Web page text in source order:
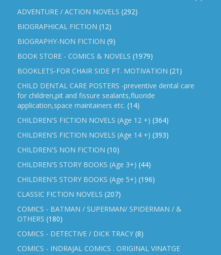
ADVENTURE / ACTION NOVELS (292)
BIOGRAPHICAL FICTION (12)
BIOGRAPHY-NON FICTION (9)
BOOK STORE - COMICS & NOVELS (1979)
BOOKLETS-FOR CHAIR SIDE PT. MOTIVATION (21)
CHILD DENTAL CARE POSTERS -preventive dental care
for children,pit and fissure sealants,fluoride
application,space maintainers etc. (14)
CHILDREN'S FICTION NOVELS (Age 12 +) (364)
CHILDREN'S FICTION NOVELS (Age 14 +) (393)
CHILDREN'S NON FICTION (10)
CHILDREN'S STORY BOOKS (Age 3+) (44)
CHILDREN'S STORY BOOKS (Age 5+) (196)
CLASSIC FICTION NOVELS (207)
COMICS - BATMAN / SUPERMAN/ SPIDERMAN / &
OTHERS (180)
COMICS - DETECTIVE / DICK TRACY (8)
COMICS - INDRAJAL COMICS . ORIGINAL VINATGE